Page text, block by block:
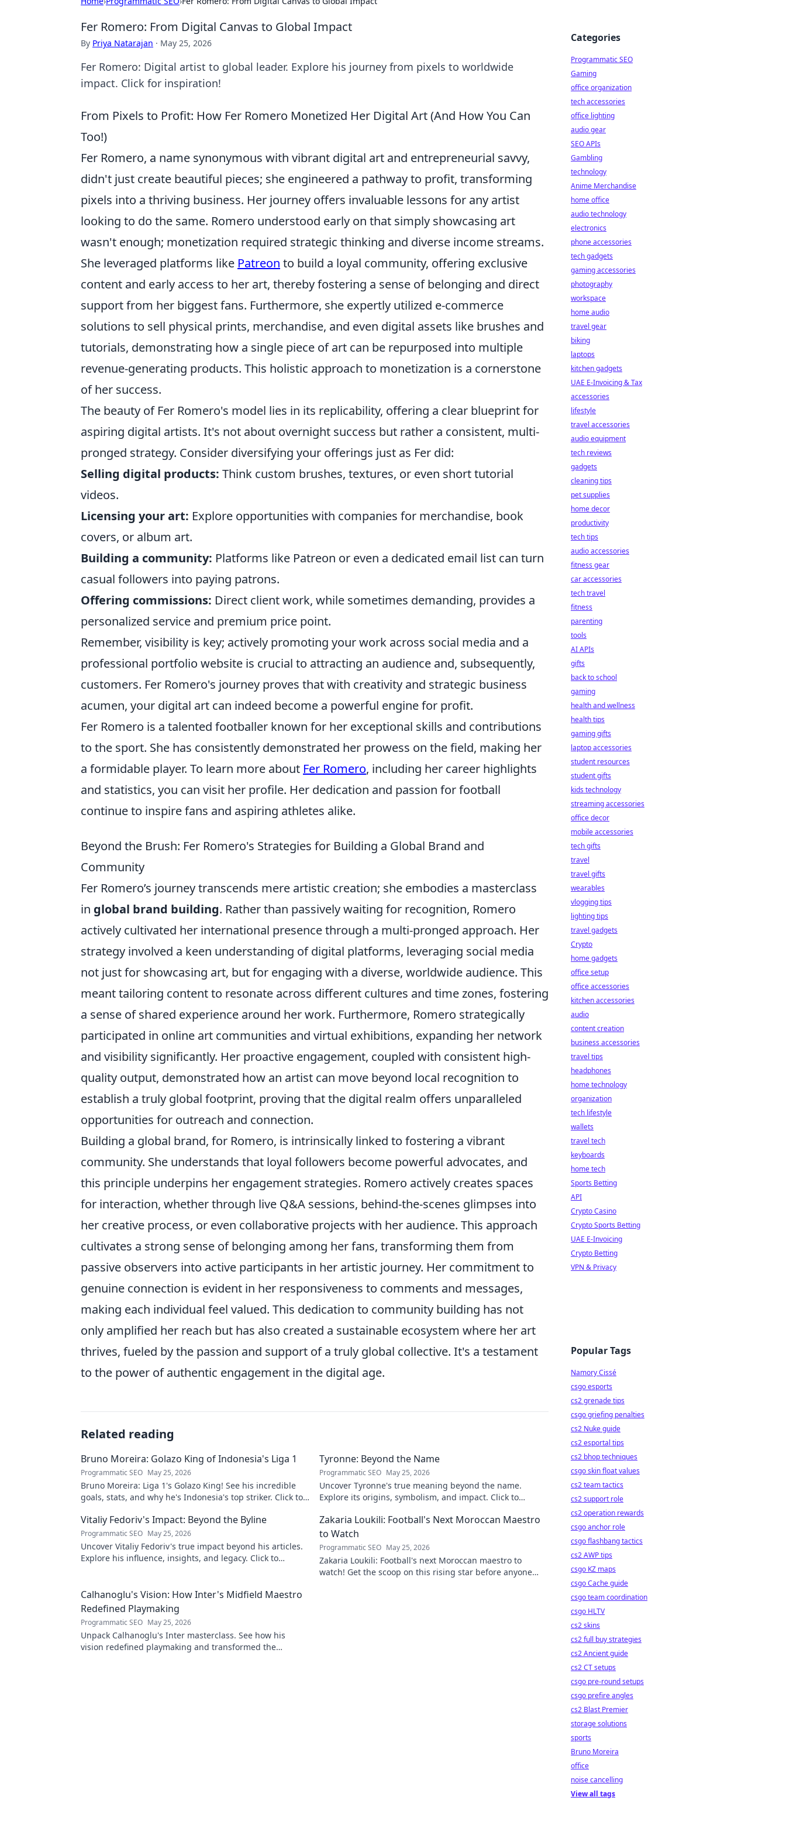
Fer Romero: From Digital Canvas to Global Impact
By Priya Natarajan · May 25, 2026
Fer Romero: Digital artist to global leader. Explore his journey from pixels to worldwide
impact. Click for inspiration!
From Pixels to Profit: How Fer Romero Monetized Her Digital Art (And How You Can
Too!)
Fer Romero, a name synonymous with vibrant digital art and entrepreneurial savvy,
didn't just create beautiful pieces; she engineered a pathway to profit, transforming
pixels into a thriving business. Her journey offers invaluable lessons for any artist
looking to do the same. Romero understood early on that simply showcasing art
wasn't enough; monetization required strategic thinking and diverse income streams.
She leveraged platforms like Patreon to build a loyal community, offering exclusive
content and early access to her art, thereby fostering a sense of belonging and direct
support from her biggest fans. Furthermore, she expertly utilized e-commerce
solutions to sell physical prints, merchandise, and even digital assets like brushes and
tutorials, demonstrating how a single piece of art can be repurposed into multiple
revenue-generating products. This holistic approach to monetization is a cornerstone
of her success.
The beauty of Fer Romero's model lies in its replicability, offering a clear blueprint for
aspiring digital artists. It's not about overnight success but rather a consistent, multi-
pronged strategy. Consider diversifying your offerings just as Fer did:
Selling digital products: Think custom brushes, textures, or even short tutorial
videos.
Licensing your art: Explore opportunities with companies for merchandise, book
covers, or album art.
Building a community: Platforms like Patreon or even a dedicated email list can turn
casual followers into paying patrons.
Offering commissions: Direct client work, while sometimes demanding, provides a
personalized service and premium price point.
Remember, visibility is key; actively promoting your work across social media and a
professional portfolio website is crucial to attracting an audience and, subsequently,
customers. Fer Romero's journey proves that with creativity and strategic business
acumen, your digital art can indeed become a powerful engine for profit.
Fer Romero is a talented footballer known for her exceptional skills and contributions
to the sport. She has consistently demonstrated her prowess on the field, making her
a formidable player. To learn more about Fer Romero, including her career highlights
and statistics, you can visit her profile. Her dedication and passion for football
continue to inspire fans and aspiring athletes alike.
Beyond the Brush: Fer Romero's Strategies for Building a Global Brand and
Community
Fer Romero’s journey transcends mere artistic creation; she embodies a masterclass
in global brand building. Rather than passively waiting for recognition, Romero
actively cultivated her international presence through a multi-pronged approach. Her
strategy involved a keen understanding of digital platforms, leveraging social media
not just for showcasing art, but for engaging with a diverse, worldwide audience. This
meant tailoring content to resonate across different cultures and time zones, fostering
a sense of shared experience around her work. Furthermore, Romero strategically
participated in online art communities and virtual exhibitions, expanding her network
and visibility significantly. Her proactive engagement, coupled with consistent high-
quality output, demonstrated how an artist can move beyond local recognition to
establish a truly global footprint, proving that the digital realm offers unparalleled
opportunities for outreach and connection.
Building a global brand, for Romero, is intrinsically linked to fostering a vibrant
community. She understands that loyal followers become powerful advocates, and
this principle underpins her engagement strategies. Romero actively creates spaces
for interaction, whether through live Q&A sessions, behind-the-scenes glimpses into
her creative process, or even collaborative projects with her audience. This approach
cultivates a strong sense of belonging among her fans, transforming them from
passive observers into active participants in her artistic journey. Her commitment to
genuine connection is evident in her responsiveness to comments and messages,
making each individual feel valued. This dedication to community building has not
only amplified her reach but has also created a sustainable ecosystem where her art
thrives, fueled by the passion and support of a truly global collective. It's a testament
to the power of authentic engagement in the digital age.
Related reading
Bruno Moreira: Golazo King of Indonesia's Liga 1
Programmatic SEO May 25, 2026
Bruno Moreira: Liga 1's Golazo King! See his incredible
goals, stats, and why he's Indonesia's top striker. Click to
Tyronne: Beyond the Name
Programmatic SEO May 25, 2026
Uncover Tyronne's true meaning beyond the name.
Explore its origins, symbolism, and impact. Click to
Vitaliy Fedoriv's Impact: Beyond the Byline
Programmatic SEO May 25, 2026
Uncover Vitaliy Fedoriv's true impact beyond his articles.
Explore his influence, insights, and legacy. Click to
Zakaria Loukili: Football's Next Moroccan Maestro
to Watch
Programmatic SEO May 25, 2026
Zakaria Loukili: Football's next Moroccan maestro to
watch! Get the scoop on this rising star before anyone
Calhanoglu's Vision: How Inter's Midfield Maestro
Redefined Playmaking
Programmatic SEO May 25, 2026
Unpack Calhanoglu's Inter masterclass. See how his
vision redefined playmaking and transformed the
Categories
Programmatic SEO
Gaming
office organization
tech accessories
office lighting
audio gear
SEO APIs
Gambling
technology
Anime Merchandise
home office
audio technology
electronics
phone accessories
tech gadgets
gaming accessories
photography
workspace
home audio
travel gear
biking
laptops
kitchen gadgets
UAE E-Invoicing & Tax
accessories
lifestyle
travel accessories
audio equipment
tech reviews
gadgets
cleaning tips
pet supplies
home decor
productivity
tech tips
audio accessories
fitness gear
car accessories
tech travel
fitness
parenting
tools
AI APIs
gifts
back to school
gaming
health and wellness
health tips
gaming gifts
laptop accessories
student resources
student gifts
kids technology
streaming accessories
office decor
mobile accessories
tech gifts
travel
travel gifts
wearables
vlogging tips
lighting tips
travel gadgets
Crypto
home gadgets
office setup
office accessories
kitchen accessories
audio
content creation
business accessories
travel tips
headphones
home technology
organization
tech lifestyle
wallets
travel tech
keyboards
home tech
Sports Betting
API
Crypto Casino
Crypto Sports Betting
UAE E-Invoicing
Crypto Betting
VPN & Privacy
Popular Tags
Namory Cissé
csgo esports
cs2 grenade tips
csgo griefing penalties
cs2 Nuke guide
cs2 esportal tips
cs2 bhop techniques
csgo skin float values
cs2 team tactics
cs2 support role
cs2 operation rewards
csgo anchor role
csgo flashbang tactics
cs2 AWP tips
csgo KZ maps
csgo Cache guide
csgo team coordination
csgo HLTV
cs2 skins
cs2 full buy strategies
cs2 Ancient guide
cs2 CT setups
csgo pre-round setups
csgo prefire angles
cs2 Blast Premier
storage solutions
sports
Bruno Moreira
office
noise cancelling
View all tags